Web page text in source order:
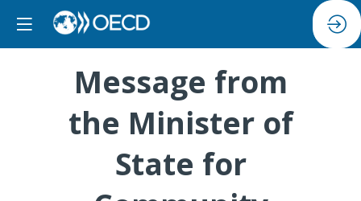
Message from
the Minister of
State for